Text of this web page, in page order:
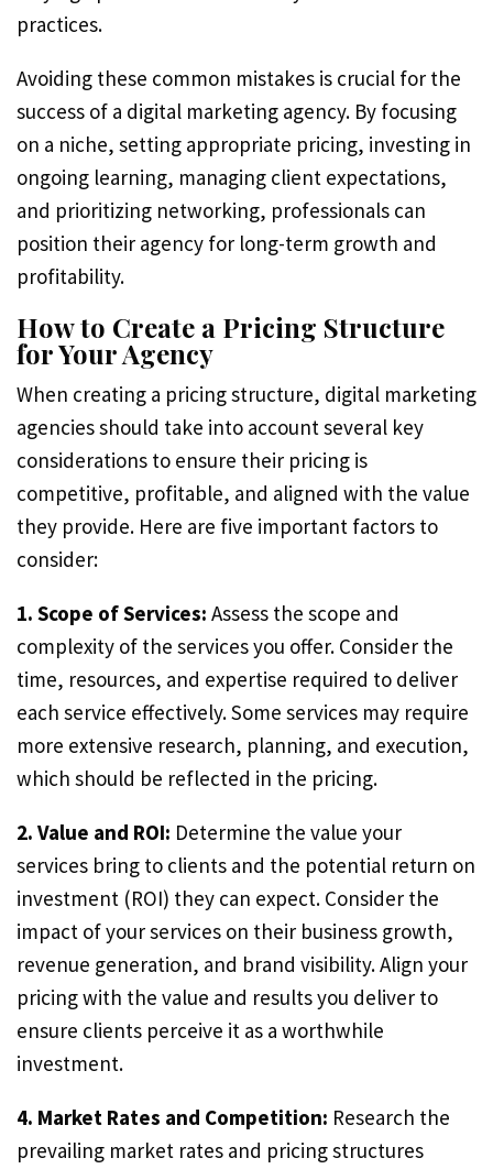
practices.
Avoiding these common mistakes is crucial for the
success of a digital marketing agency. By focusing
on a niche, setting appropriate pricing, investing in
ongoing learning, managing client expectations,
and prioritizing networking, professionals can
position their agency for long-term growth and
profitability.
How to Create a Pricing Structure
for Your Agency
When creating a pricing structure, digital marketing
agencies should take into account several key
considerations to ensure their pricing is
competitive, profitable, and aligned with the value
they provide. Here are five important factors to
consider:
1. Scope of Services: Assess the scope and
complexity of the services you offer. Consider the
time, resources, and expertise required to deliver
each service effectively. Some services may require
more extensive research, planning, and execution,
which should be reflected in the pricing.
2. Value and ROI: Determine the value your
services bring to clients and the potential return on
investment (ROI) they can expect. Consider the
impact of your services on their business growth,
revenue generation, and brand visibility. Align your
pricing with the value and results you deliver to
ensure clients perceive it as a worthwhile
investment.
4. Market Rates and Competition: Research the
prevailing market rates and pricing structures